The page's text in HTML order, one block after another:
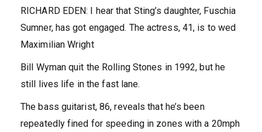
RICHARD EDEN: I hear that Sting’s daughter, Fuschia
Sumner, has got engaged. The actress, 41, is to wed
Maximilian Wright
Bill Wyman quit the Rolling Stones in 1992, but he
still lives life in the fast lane.
The bass guitarist, 86, reveals that he’s been
repeatedly fined for speeding in zones with a 20mph